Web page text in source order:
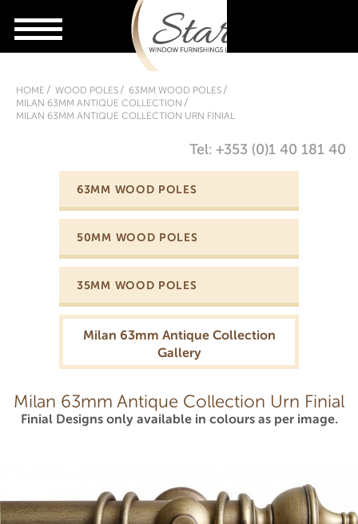
HOME WOOD POLES
63MM WOOD POLES
MILAN 63MM ANTIQUE COLLECTION
MILAN 63MM ANTIQUE COLLECTION URN FINIAL
Tel: +353 (0)1 40 181 40
63MM WOOD POLES
50MM WOOD POLES
35MM WOOD POLES
Milan 63mm Antique Collection
Gallery
Milan 63mm Antique Collection Urn Finial
Finial Designs only available in colours as per image.